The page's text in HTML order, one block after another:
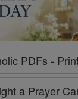
PDFs -
a Prayer